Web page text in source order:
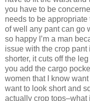
you have to be
needs to be appropriate
of well any pant can go
so happy I’m a man
issue with the crop
shorter, it cuts off the
you add the cargo
women that I know
want to look short and
actually crop